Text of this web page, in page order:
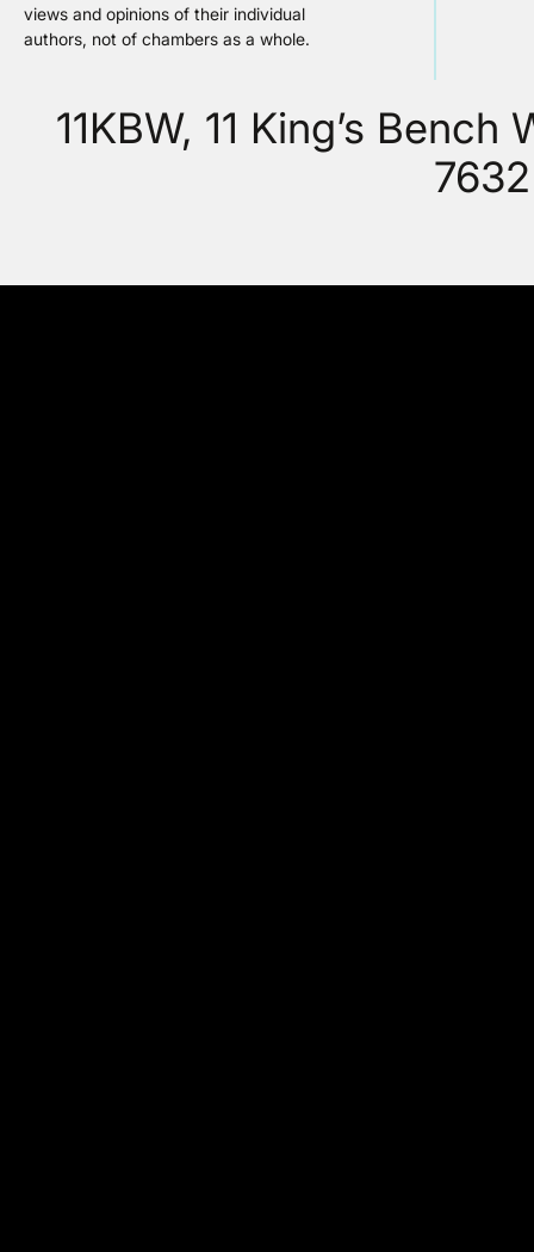
views and opinions of their individual
authors, not of chambers as a whole.
11KBW, 11 King’s